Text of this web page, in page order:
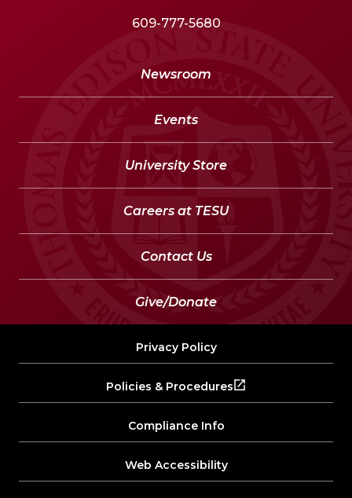
609-777-5680
Newsroom
Events
University Store
Careers at TESU
Contact Us
Give/Donate
Privacy Policy
Policies & Procedures
Compliance Info
Web Accessibility